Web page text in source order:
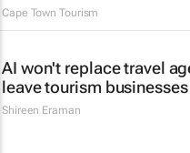
Cape Town Tourism
AI won't replace travel
leave tourism
Shireen Eraman